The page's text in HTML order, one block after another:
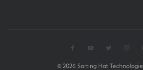
© 2026 Sorting Hat